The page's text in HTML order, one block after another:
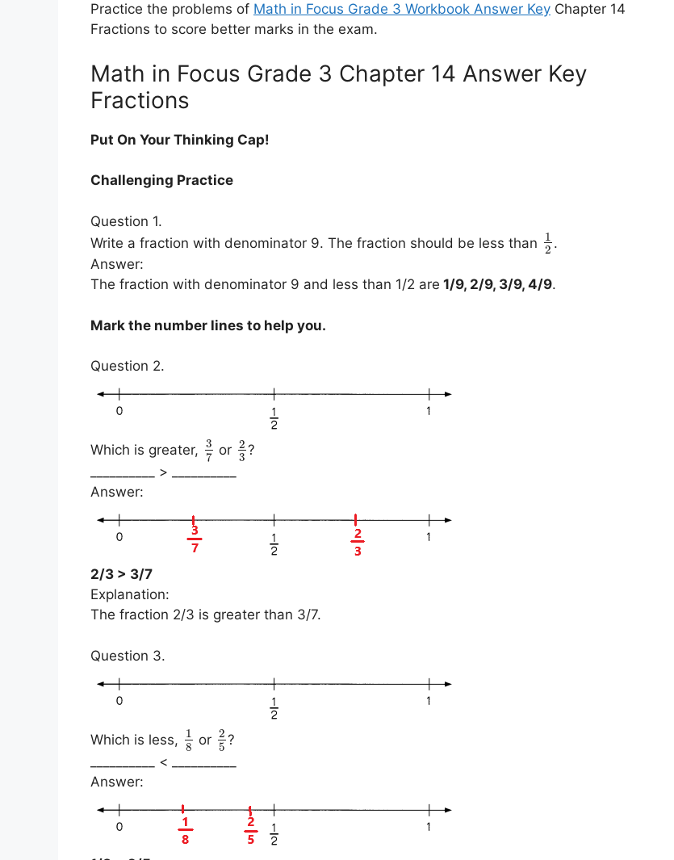
Practice the problems of Math in Focus Grade 3 Workbook Answer Key Chapter 14
Fractions to score better marks in the exam.
Math in Focus Grade 3 Chapter 14 Answer Key
Fractions
Put On Your Thinking Cap!
Challenging Practice
Question 1.
Write a fraction with denominator 9. The fraction should be less than
1
2 .
Answer:
The fraction with denominator 9 and less than 1/2 are 1/9, 2/9, 3/9, 4/9.
Mark the number lines to help you.
Question 2.
Which is greater, 3
7 or 2
3 ?
__________ > __________
Answer:
2/3 > 3/7
Explanation:
The fraction 2/3 is greater than 3/7.
Question 3.
Which is less,
1
8 or 2
5 ?
__________ < __________
Answer: